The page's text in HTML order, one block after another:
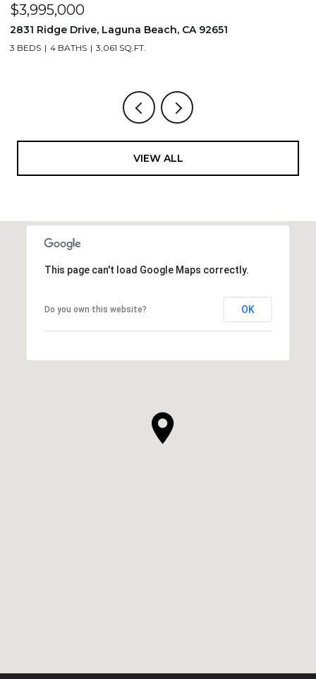
$3,995,000
2831 Ridge Drive, Laguna Beach, CA 92651
3 BEDS 4 BATHS 3,061 SQ.FT.
VIEW ALL
This page can't load Google Maps correctly.
Do you own this website? OK